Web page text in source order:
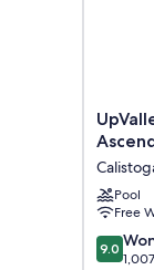
and premium
UpValley
Inn
Hot
Springs
Napa
Valley,
an
Pool
Free
9.0
out
9.0